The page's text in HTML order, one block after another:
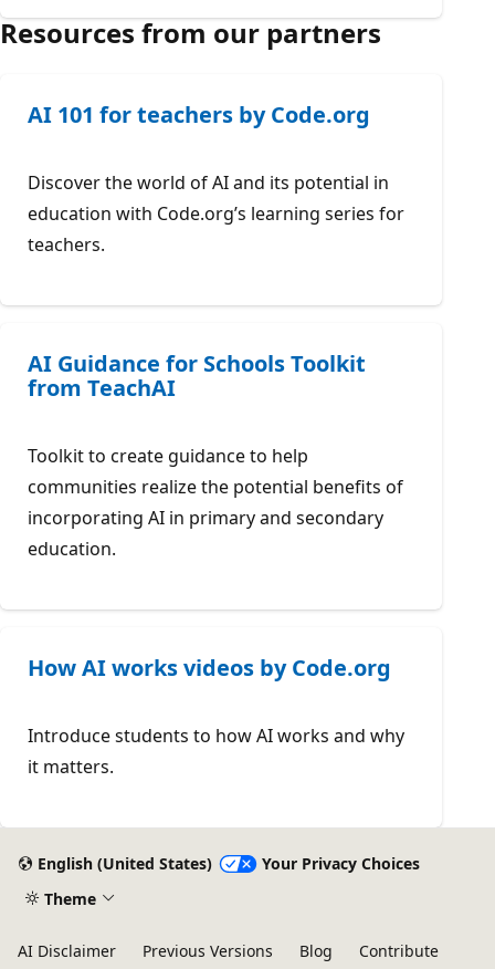
Resources from our partners
AI 101 for teachers by Code.org
Discover the world of AI and its potential in
education with Code.org’s learning series for
teachers.
AI Guidance for Schools Toolkit
from TeachAI
Toolkit to create guidance to help
communities realize the potential benefits of
incorporating AI in primary and secondary
education.
How AI works videos by Code.org
Introduce students to how AI works and why
it matters.
English (United States)
Your Privacy Choices
Theme
AI Disclaimer Previous Versions Blog Contribute